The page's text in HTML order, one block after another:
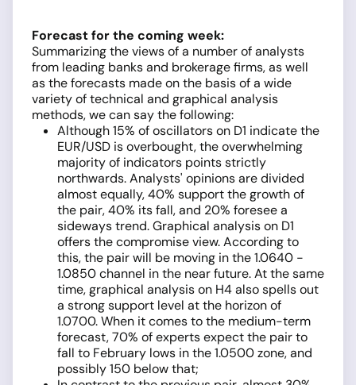
Forecast for the coming week:
Summarizing the views of a number of analysts
from leading banks and brokerage firms, as well
as the forecasts made on the basis of a wide
variety of technical and graphical analysis
methods, we can say the following:
Although 15% of oscillators on D1 indicate the
EUR/USD is overbought, the overwhelming
majority of indicators points strictly
northwards. Analysts' opinions are divided
almost equally, 40% support the growth of
the pair, 40% its fall, and 20% foresee a
sideways trend. Graphical analysis on D1
offers the compromise view. According to
this, the pair will be moving in the 1.0640 -
1.0850 channel in the near future. At the same
time, graphical analysis on H4 also spells out
a strong support level at the horizon of
1.0700. When it comes to the medium-term
forecast, 70% of experts expect the pair to
fall to February lows in the 1.0500 zone, and
possibly 150 below that;